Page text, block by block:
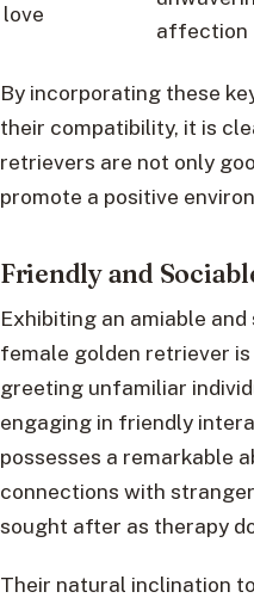
love
affection
By incorporating these
their compatibility, it is
retrievers are not only
promote a positive
Friendly and
Exhibiting an amiable
female golden retriever
greeting unfamiliar
engaging in friendly
possesses a remarkable
connections with
sought after as therapy
Their natural inclination